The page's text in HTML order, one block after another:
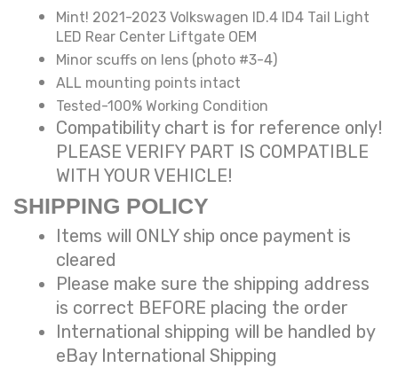
Mint! 2021-2023 Volkswagen ID.4 ID4 Tail Light
LED Rear Center Liftgate OEM
Minor scuffs on lens (photo #3-4)
ALL mounting points intact
Tested-100% Working Condition
Compatibility chart is for reference only!
PLEASE VERIFY PART IS COMPATIBLE
WITH YOUR VEHICLE!
SHIPPING POLICY
Items will ONLY ship once payment is
cleared
Please make sure the shipping address
is correct BEFORE placing the order
International shipping will be handled by
eBay International Shipping